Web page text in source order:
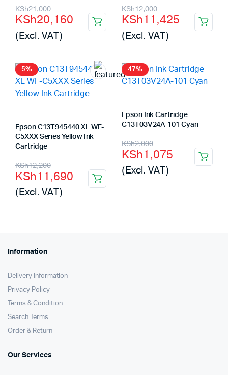
KSh21,000
Original
price
was:
KSh20,160
Current
price
is:
(Excl. VAT)
KSh12,000
Original
price
was:
KSh11,425
Current
price
is:
(Excl. VAT)
5%
Epson C13T945440 XL WF-
C5XXX Series Yellow Ink
Cartridge
KSh12,200
Original
price
was:
KSh11,690
Current
price
is:
(Excl. VAT)
47%
Epson Ink Cartridge
C13T03V24A-101 Cyan
KSh2,000
Original
price
was:
KSh1,075
Current
price
is:
(Excl. VAT)
Information
Delivery Information
Privacy Policy
Terms & Condition
Search Terms
Order & Return
Our Services